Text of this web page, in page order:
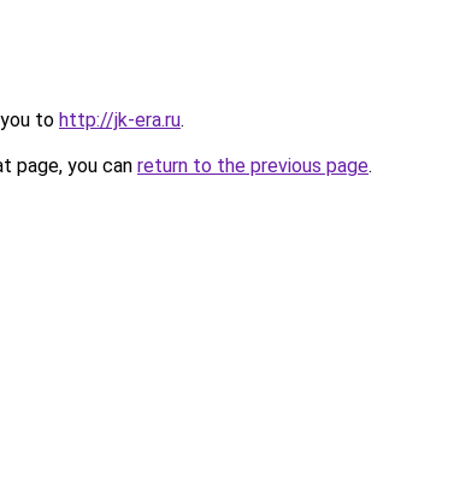
to http://jk-era.ru.
page, you can return to the previous page.